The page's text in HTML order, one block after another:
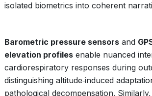
isolated biometrics into coherent
Barometric pressure sensors and
elevation profiles enable nuanced
cardiorespiratory responses during
distinguishing altitude‑induced
pathological decompensation.